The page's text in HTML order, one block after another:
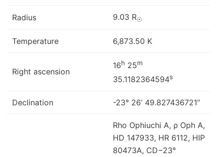
Radius 9.03 R☉
Temperature 6,873.50 K
Right ascension
16h 25m
35.1182364594s
Declination -23° 26’ 49.827436721’’
Rho Ophiuchi A, ρ Oph A,
HD 147933, HR 6112, HIP
80473A, CD−23°